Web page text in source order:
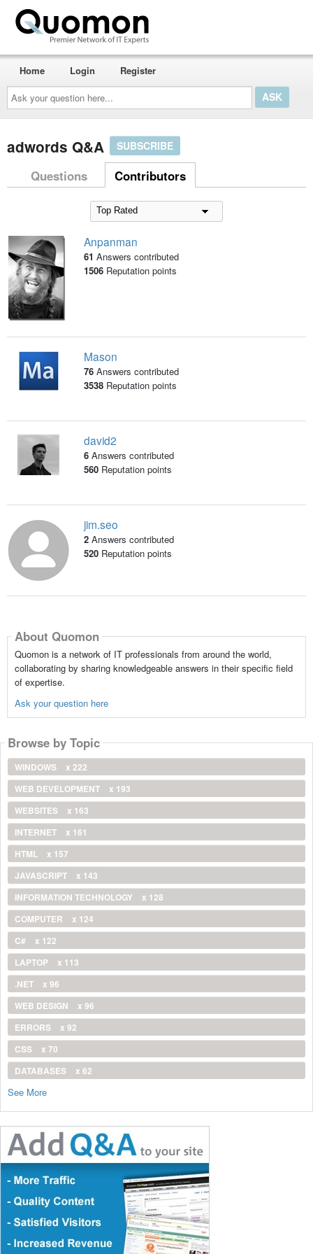
Ask
your
question
here...
Home Login Register
adwords Q&A SUBSCRIBE
Questions Contributors
Anpanman
61 Answers contributed
1506Reputation points
Mason
76 Answers contributed
3538Reputation points
david2
6 Answers contributed
560Reputation points
jim.seo
2 Answers contributed
520Reputation points
About Quomon
Quomon is a network of IT professionals from around the world,
collaborating by sharing knowledgeable answers in their specific field
of expertise.
Ask your question here
Browse by Topic
WINDOWS
x 222
WEB DEVELOPMENT
x 193
WEBSITES
x 163
INTERNET
x 161
HTML
x 157
JAVASCRIPT
x 143
INFORMATION TECHNOLOGY
x 128
COMPUTER
x 124
C#
x 122
LAPTOP
x 113
.NET
x 96
WEB DESIGN
x 96
ERRORS
x 92
CSS
x 70
DATABASES
x 62
See More